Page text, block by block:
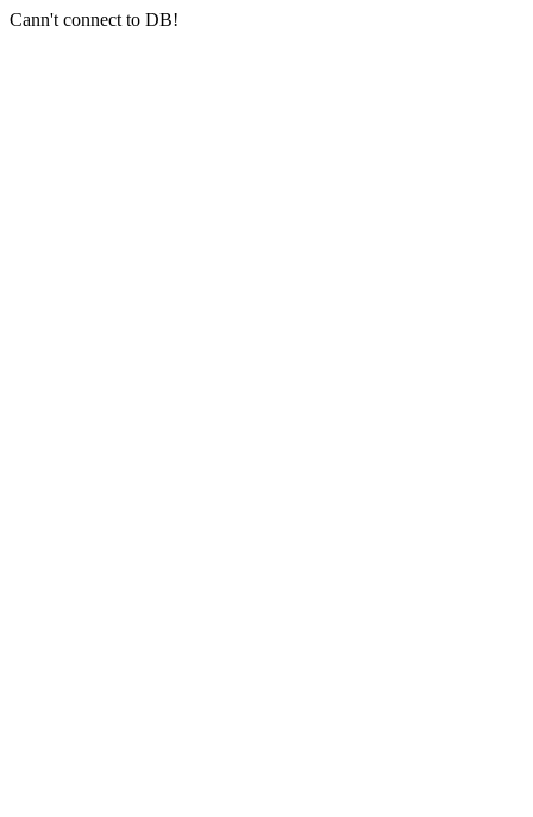
Cann't connect to DB!